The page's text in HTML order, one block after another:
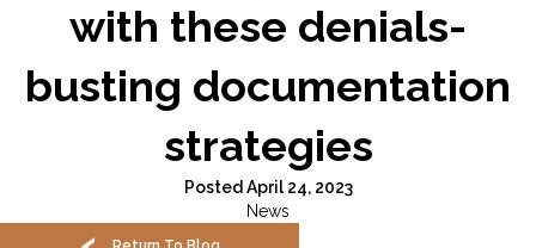
with these denials-
busting documentation
strategies
Posted April 24, 2023
News